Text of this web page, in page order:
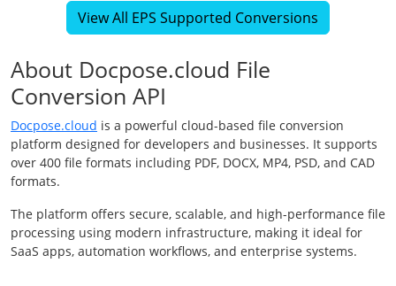
View All EPS Supported Conversions
About Docpose.cloud File
Conversion API
Docpose.cloud is a powerful cloud-based file conversion
platform designed for developers and businesses. It supports
over 400 file formats including PDF, DOCX, MP4, PSD, and CAD
formats.
The platform offers secure, scalable, and high-performance file
processing using modern infrastructure, making it ideal for
SaaS apps, automation workflows, and enterprise systems.